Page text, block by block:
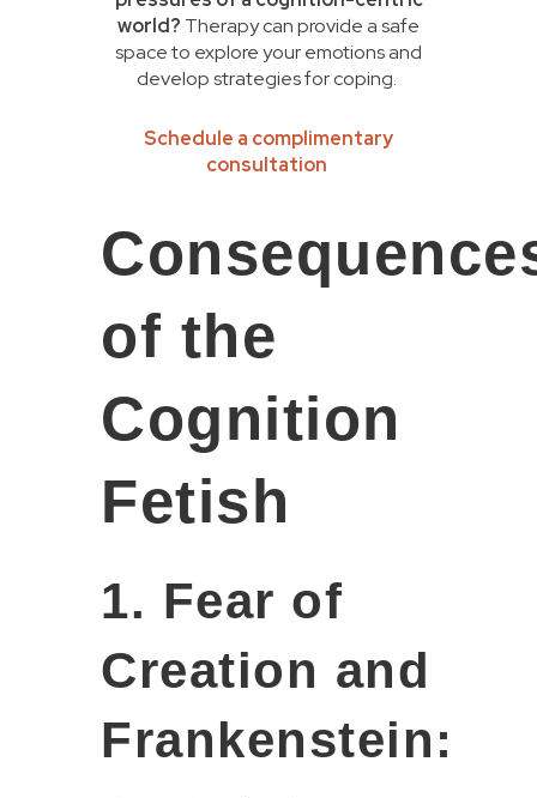
world? Therapy can provide a safe
space to explore your emotions and
develop strategies for coping.
Schedule a complimentary
consultation
of the
Cognition
Fetish
1. Fear of
Creation and
Frankenstein: